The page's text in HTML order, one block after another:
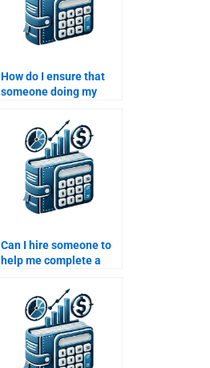
How do I ensure that
someone doing my
assignment adheres to
university guidelines?
Can I hire someone to
help me complete a
analysis assignment?